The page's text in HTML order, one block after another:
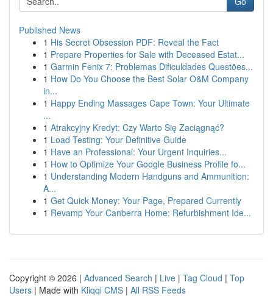
Published News
1 His Secret Obsession PDF: Reveal the Fact
1 Prepare Properties for Sale with Deceased Estat...
1 Garmin Fenix 7: Problemas Dificuldades Questões...
1 How Do You Choose the Best Solar O&M Company
in...
1 Happy Ending Massages Cape Town: Your Ultimate
...
1 Atrakcyjny Kredyt: Czy Warto Się Zaciągnąć?
1 Load Testing: Your Definitive Guide
1 Have an Professional: Your Urgent Inquiries...
1 How to Optimize Your Google Business Profile fo...
1 Understanding Modern Handguns and Ammunition:
A...
1 Get Quick Money: Your Page, Prepared Currently
1 Revamp Your Canberra Home: Refurbishment Ide...
Copyright © 2026 | Advanced Search | Live | Tag Cloud | Top
Users | Made with Kliqqi CMS | All RSS Feeds